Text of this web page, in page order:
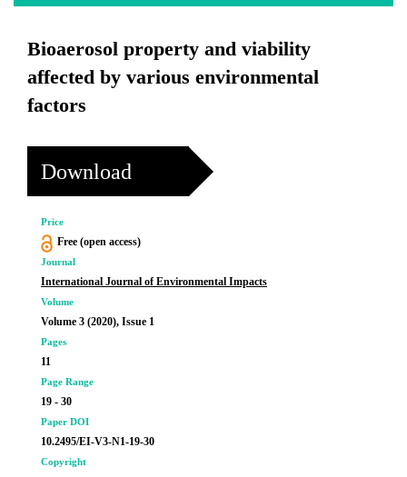
Bioaerosol property and viability
affected by various environmental
factors
Download
Price
Free (open access)
Journal
International Journal of Environmental Impacts
Volume
Volume 3 (2020), Issue 1
Pages
11
Page Range
19 - 30
Paper DOI
10.2495/EI-V3-N1-19-30
Copyright